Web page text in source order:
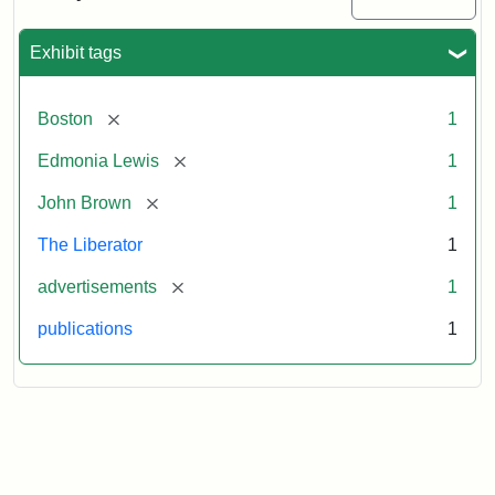
Exhibit tags
Boston [remove] 1
Edmonia Lewis [remove] 1
John Brown [remove] 1
The Liberator 1
advertisements [remove] 1
publications 1